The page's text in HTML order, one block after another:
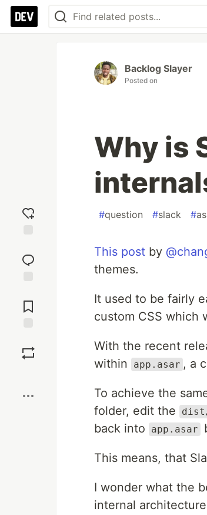
reaction
Comments
Backlog Slayer
Posted on
Why is
#question #slack #
This post by
themes.
It used to be fairly
custom CSS which
With the recent
within
app.asar , a
To achieve the
folder, edit the
back into
app.asar
This means, that
I wonder what the
internal